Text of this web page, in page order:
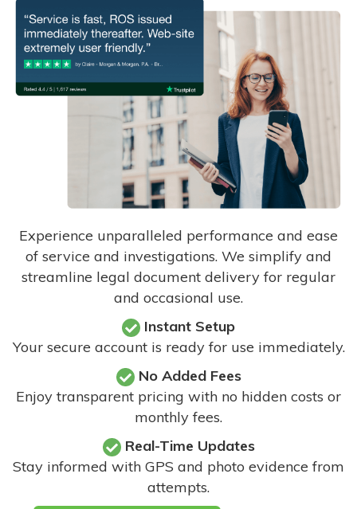
Experience unparalleled performance and ease
of service and investigations. We simplify and
streamline legal document delivery for regular
and occasional use.
Instant Setup
Your secure account is ready for use immediately.
No Added Fees
Enjoy transparent pricing with no hidden costs or
monthly fees.
Real-Time Updates
Stay informed with GPS and photo evidence from
attempts.